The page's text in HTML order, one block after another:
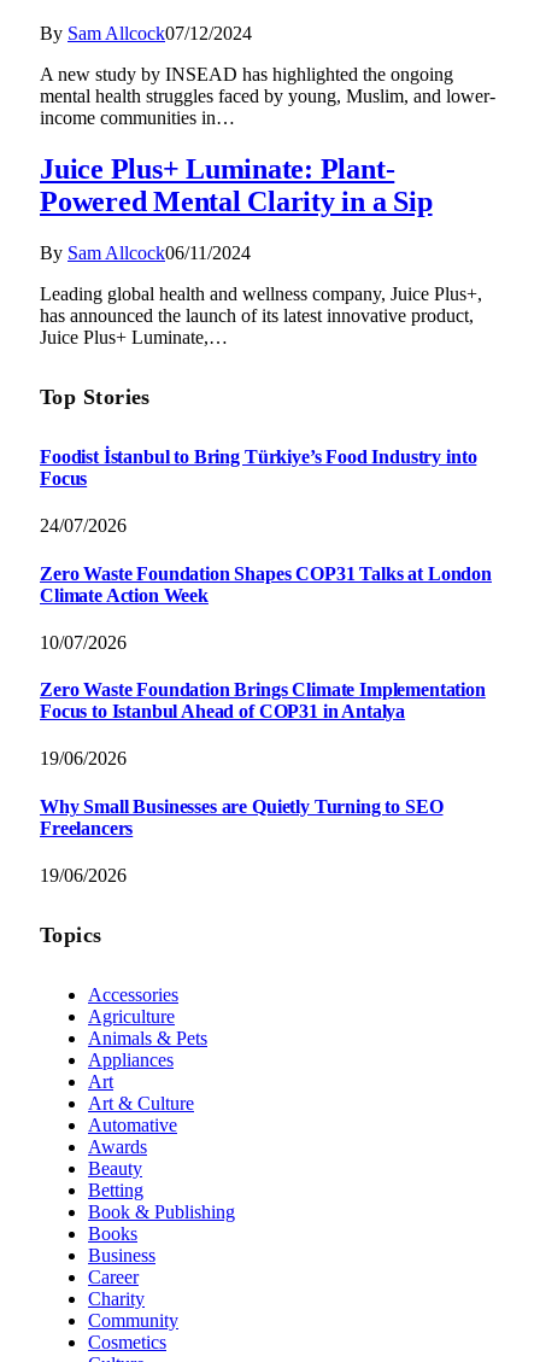
By Sam Allcock07/12/2024
A new study by INSEAD has highlighted the ongoing
mental health struggles faced by young, Muslim, and lower-
income communities in…
Juice Plus+ Luminate: Plant-
Powered Mental Clarity in a Sip
By Sam Allcock06/11/2024
Leading global health and wellness company, Juice Plus+,
has announced the launch of its latest innovative product,
Juice Plus+ Luminate,…
Top Stories
Foodist İstanbul to Bring Türkiye’s Food Industry into
Focus
24/07/2026
Zero Waste Foundation Shapes COP31 Talks at London
Climate Action Week
10/07/2026
Zero Waste Foundation Brings Climate Implementation
Focus to Istanbul Ahead of COP31 in Antalya
19/06/2026
Why Small Businesses are Quietly Turning to SEO
Freelancers
19/06/2026
Topics
Accessories
Agriculture
Animals & Pets
Appliances
Art
Art & Culture
Automative
Awards
Beauty
Betting
Book & Publishing
Books
Business
Career
Charity
Community
Cosmetics